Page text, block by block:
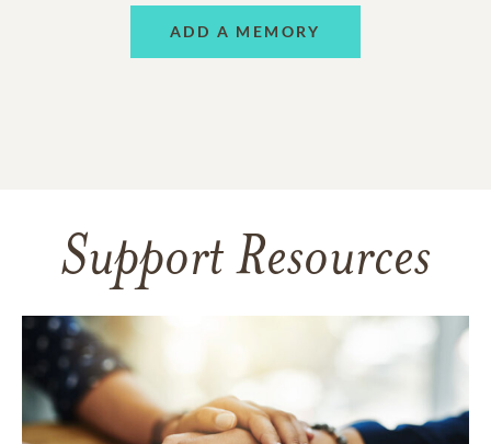
ADD A MEMORY
Support Resources